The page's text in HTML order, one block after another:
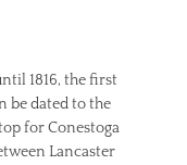
1816, the first
be dated to the
for Conestoga
Lancaster